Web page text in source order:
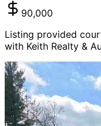
90,000
Listing provided
with Keith Realty &